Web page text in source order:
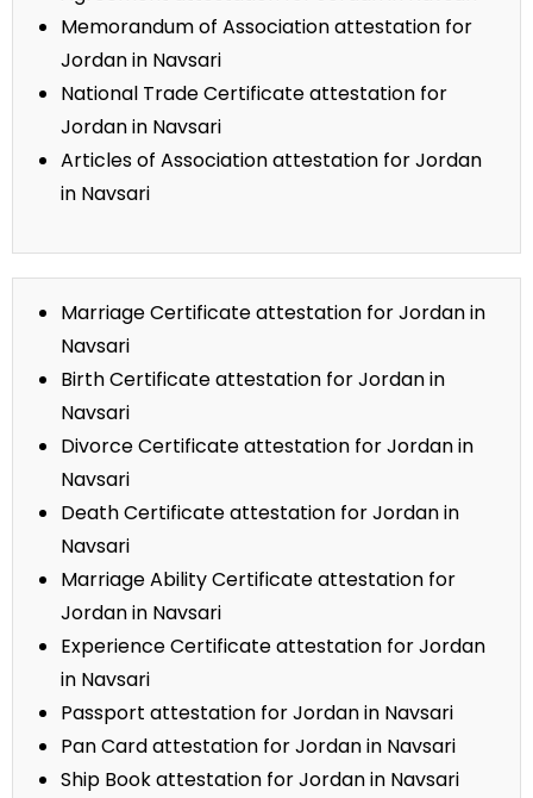
Memorandum of Association attestation for
Jordan in Navsari
National Trade Certificate attestation for
Jordan in Navsari
Articles of Association attestation for Jordan
in Navsari
Marriage Certificate attestation for Jordan in
Navsari
Birth Certificate attestation for Jordan in
Navsari
Divorce Certificate attestation for Jordan in
Navsari
Death Certificate attestation for Jordan in
Navsari
Marriage Ability Certificate attestation for
Jordan in Navsari
Experience Certificate attestation for Jordan
in Navsari
Passport attestation for Jordan in Navsari
Pan Card attestation for Jordan in Navsari
Ship Book attestation for Jordan in Navsari